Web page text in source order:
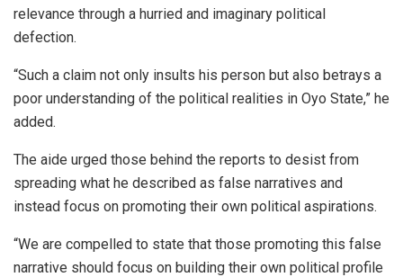
relevance through a hurried and imaginary political
defection.
“Such a claim not only insults his person but also betrays a
poor understanding of the political realities in Oyo State,” he
added.
The aide urged those behind the reports to desist from
spreading what he described as false narratives and
instead focus on promoting their own political aspirations.
“We are compelled to state that those promoting this false
narrative should focus on building their own political profile